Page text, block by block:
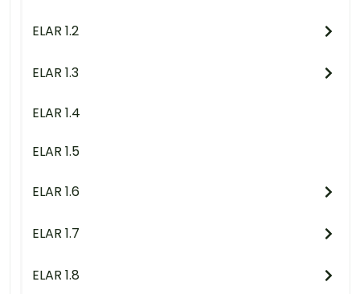
ELAR 1.2
ELAR 1.3
ELAR 1.4
ELAR 1.5
ELAR 1.6
ELAR 1.7
ELAR 1.8